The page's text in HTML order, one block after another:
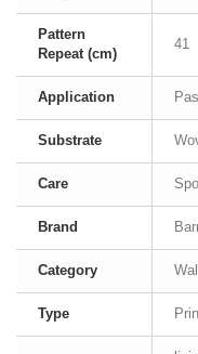
Pattern
Repeat (cm)
41
Application
Substrate
Care
Brand
Category
Type